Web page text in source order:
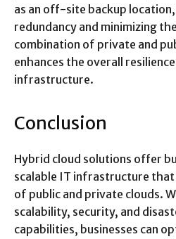
as an off-site backup
redundancy and minimizing
combination of private and
enhances the overall
infrastructure.
Conclusion
Hybrid cloud solutions offer
scalable IT infrastructure
of public and private clouds.
scalability, security, and
capabilities, businesses can